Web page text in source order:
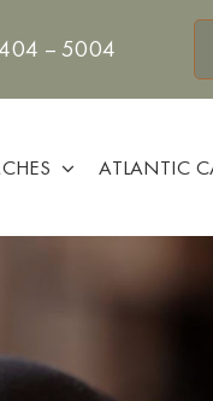
– 5004
for:
ATLANTIC